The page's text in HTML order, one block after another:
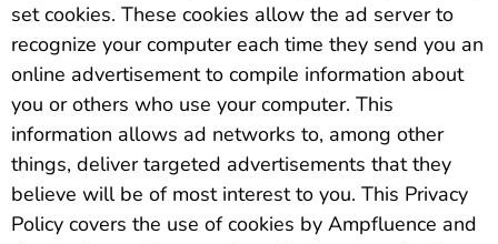
set cookies. These cookies allow the ad server to
recognize your computer each time they send you an
online advertisement to compile information about
you or others who use your computer. This
information allows ad networks to, among other
things, deliver targeted advertisements that they
believe will be of most interest to you. This Privacy
Policy covers the use of cookies by Ampfluence and